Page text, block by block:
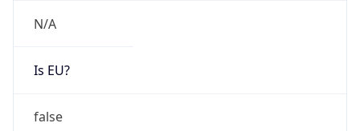
N/A
Is EU?
false